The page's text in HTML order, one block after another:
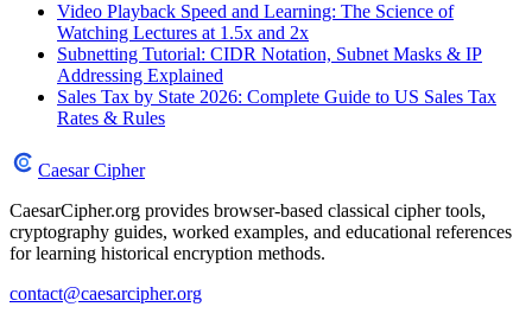
Video Playback Speed and Learning: The Science of
Watching Lectures at 1.5x and 2x
Subnetting Tutorial: CIDR Notation, Subnet Masks & IP
Addressing Explained
Sales Tax by State 2026: Complete Guide to US Sales Tax
Rates & Rules
Caesar Cipher
CaesarCipher.org provides browser-based classical cipher tools,
cryptography guides, worked examples, and educational references
for learning historical encryption methods.
contact@caesarcipher.org